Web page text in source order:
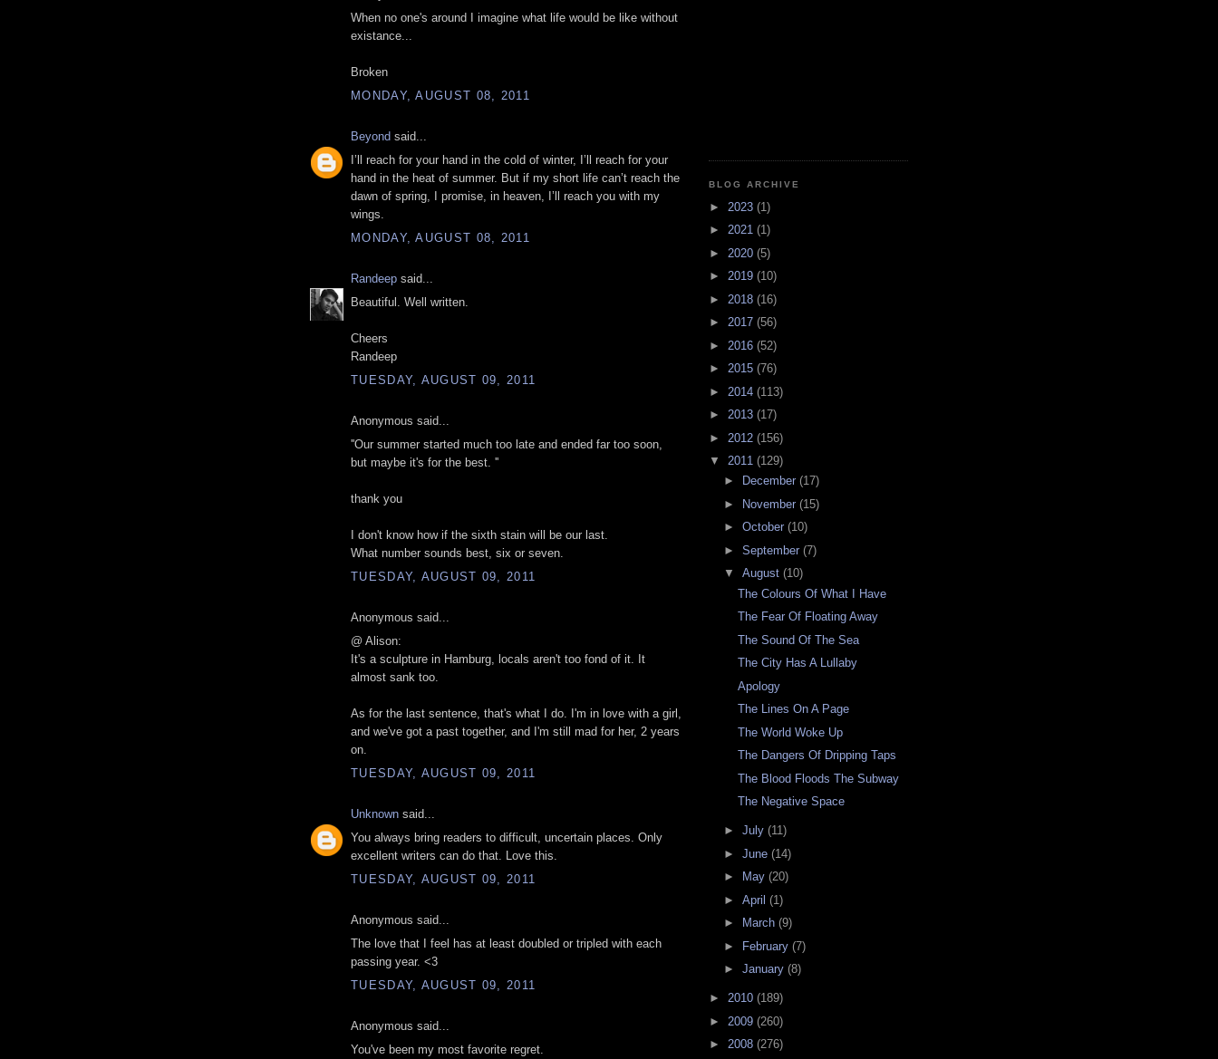
When no one's around I imagine what life would be like without
existance...
Broken
MONDAY, AUGUST 08, 2011
Beyond said...
I’ll reach for your hand in the cold of winter, I’ll reach for your
hand in the heat of summer. But if my short life can’t reach the
dawn of spring, I promise, in heaven, I’ll reach you with my
wings.
MONDAY, AUGUST 08, 2011
Randeep said...
Beautiful. Well written.
Cheers
Randeep
TUESDAY, AUGUST 09, 2011
Anonymous said...
''Our summer started much too late and ended far too soon,
but maybe it's for the best. ''
thank you
I don't know how if the sixth stain will be our last.
What number sounds best, six or seven.
TUESDAY, AUGUST 09, 2011
Anonymous said...
@ Alison:
It's a sculpture in Hamburg, locals aren't too fond of it. It
almost sank too.
As for the last sentence, that's what I do. I'm in love with a girl,
and we've got a past together, and I'm still mad for her, 2 years
on.
TUESDAY, AUGUST 09, 2011
Unknown said...
You always bring readers to difficult, uncertain places. Only
excellent writers can do that. Love this.
TUESDAY, AUGUST 09, 2011
Anonymous said...
The love that I feel has at least doubled or tripled with each
passing year. <3
TUESDAY, AUGUST 09, 2011
Anonymous said...
You've been my most favorite regret.
BLOG ARCHIVE
► 2023 (1)
► 2021 (1)
► 2020 (5)
► 2019 (10)
► 2018 (16)
► 2017 (56)
► 2016 (52)
► 2015 (76)
► 2014 (113)
► 2013 (17)
► 2012 (156)
▼ 2011 (129)
►
December (17)
►
November (15)
► October (10)
► September (7)
▼ August (10)
The Colours Of What I Have
The Fear Of Floating Away
The Sound Of The Sea
The City Has A Lullaby
Apology
The Lines On A Page
The World Woke Up
The Dangers Of Dripping Taps
The Blood Floods The Subway
The Negative Space
► July (11)
► June (14)
►
May (20)
► April (1)
►
March (9)
► February (7)
► January (8)
► 2010 (189)
► 2009 (260)
► 2008 (276)